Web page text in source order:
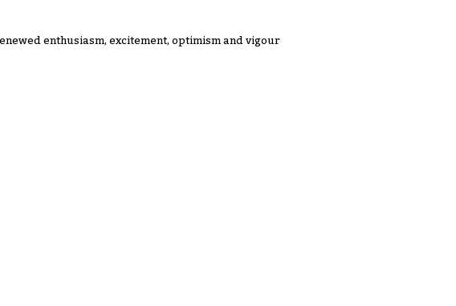
enthusiasm, excitement, optimism and vigour